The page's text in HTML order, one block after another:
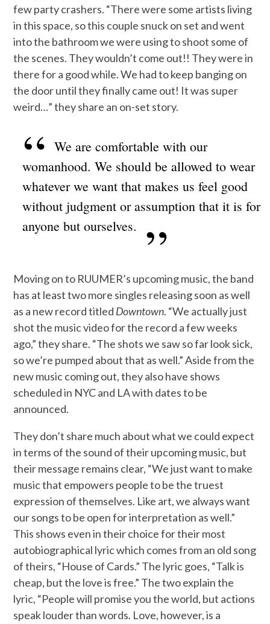
few party crashers. “There were some artists living
in this space, so this couple snuck on set and went
into the bathroom we were using to shoot some of
the scenes. They wouldn’t come out!! They were in
there for a good while. We had to keep banging on
the door until they finally came out! It was super
weird…” they share an on-set story.
We are comfortable with our
womanhood. We should be allowed to wear
whatever we want that makes us feel good
without judgment or assumption that it is for
anyone but ourselves.
Moving on to RUUMER’s upcoming music, the band
has at least two more singles releasing soon as well
as a new record titled Downtown. “We actually just
shot the music video for the record a few weeks
ago,” they share. “The shots we saw so far look sick,
so we’re pumped about that as well.” Aside from the
new music coming out, they also have shows
scheduled in NYC and LA with dates to be
announced.
They don’t share much about what we could expect
in terms of the sound of their upcoming music, but
their message remains clear, “We just want to make
music that empowers people to be the truest
expression of themselves. Like art, we always want
our songs to be open for interpretation as well.”
This shows even in their choice for their most
autobiographical lyric which comes from an old song
of theirs, “House of Cards.” The lyric goes, “Talk is
cheap, but the love is free.” The two explain the
lyric, “People will promise you the world, but actions
speak louder than words. Love, however, is a